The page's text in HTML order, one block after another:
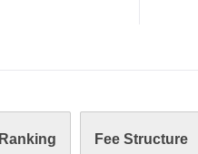
Ranking Fee Structure